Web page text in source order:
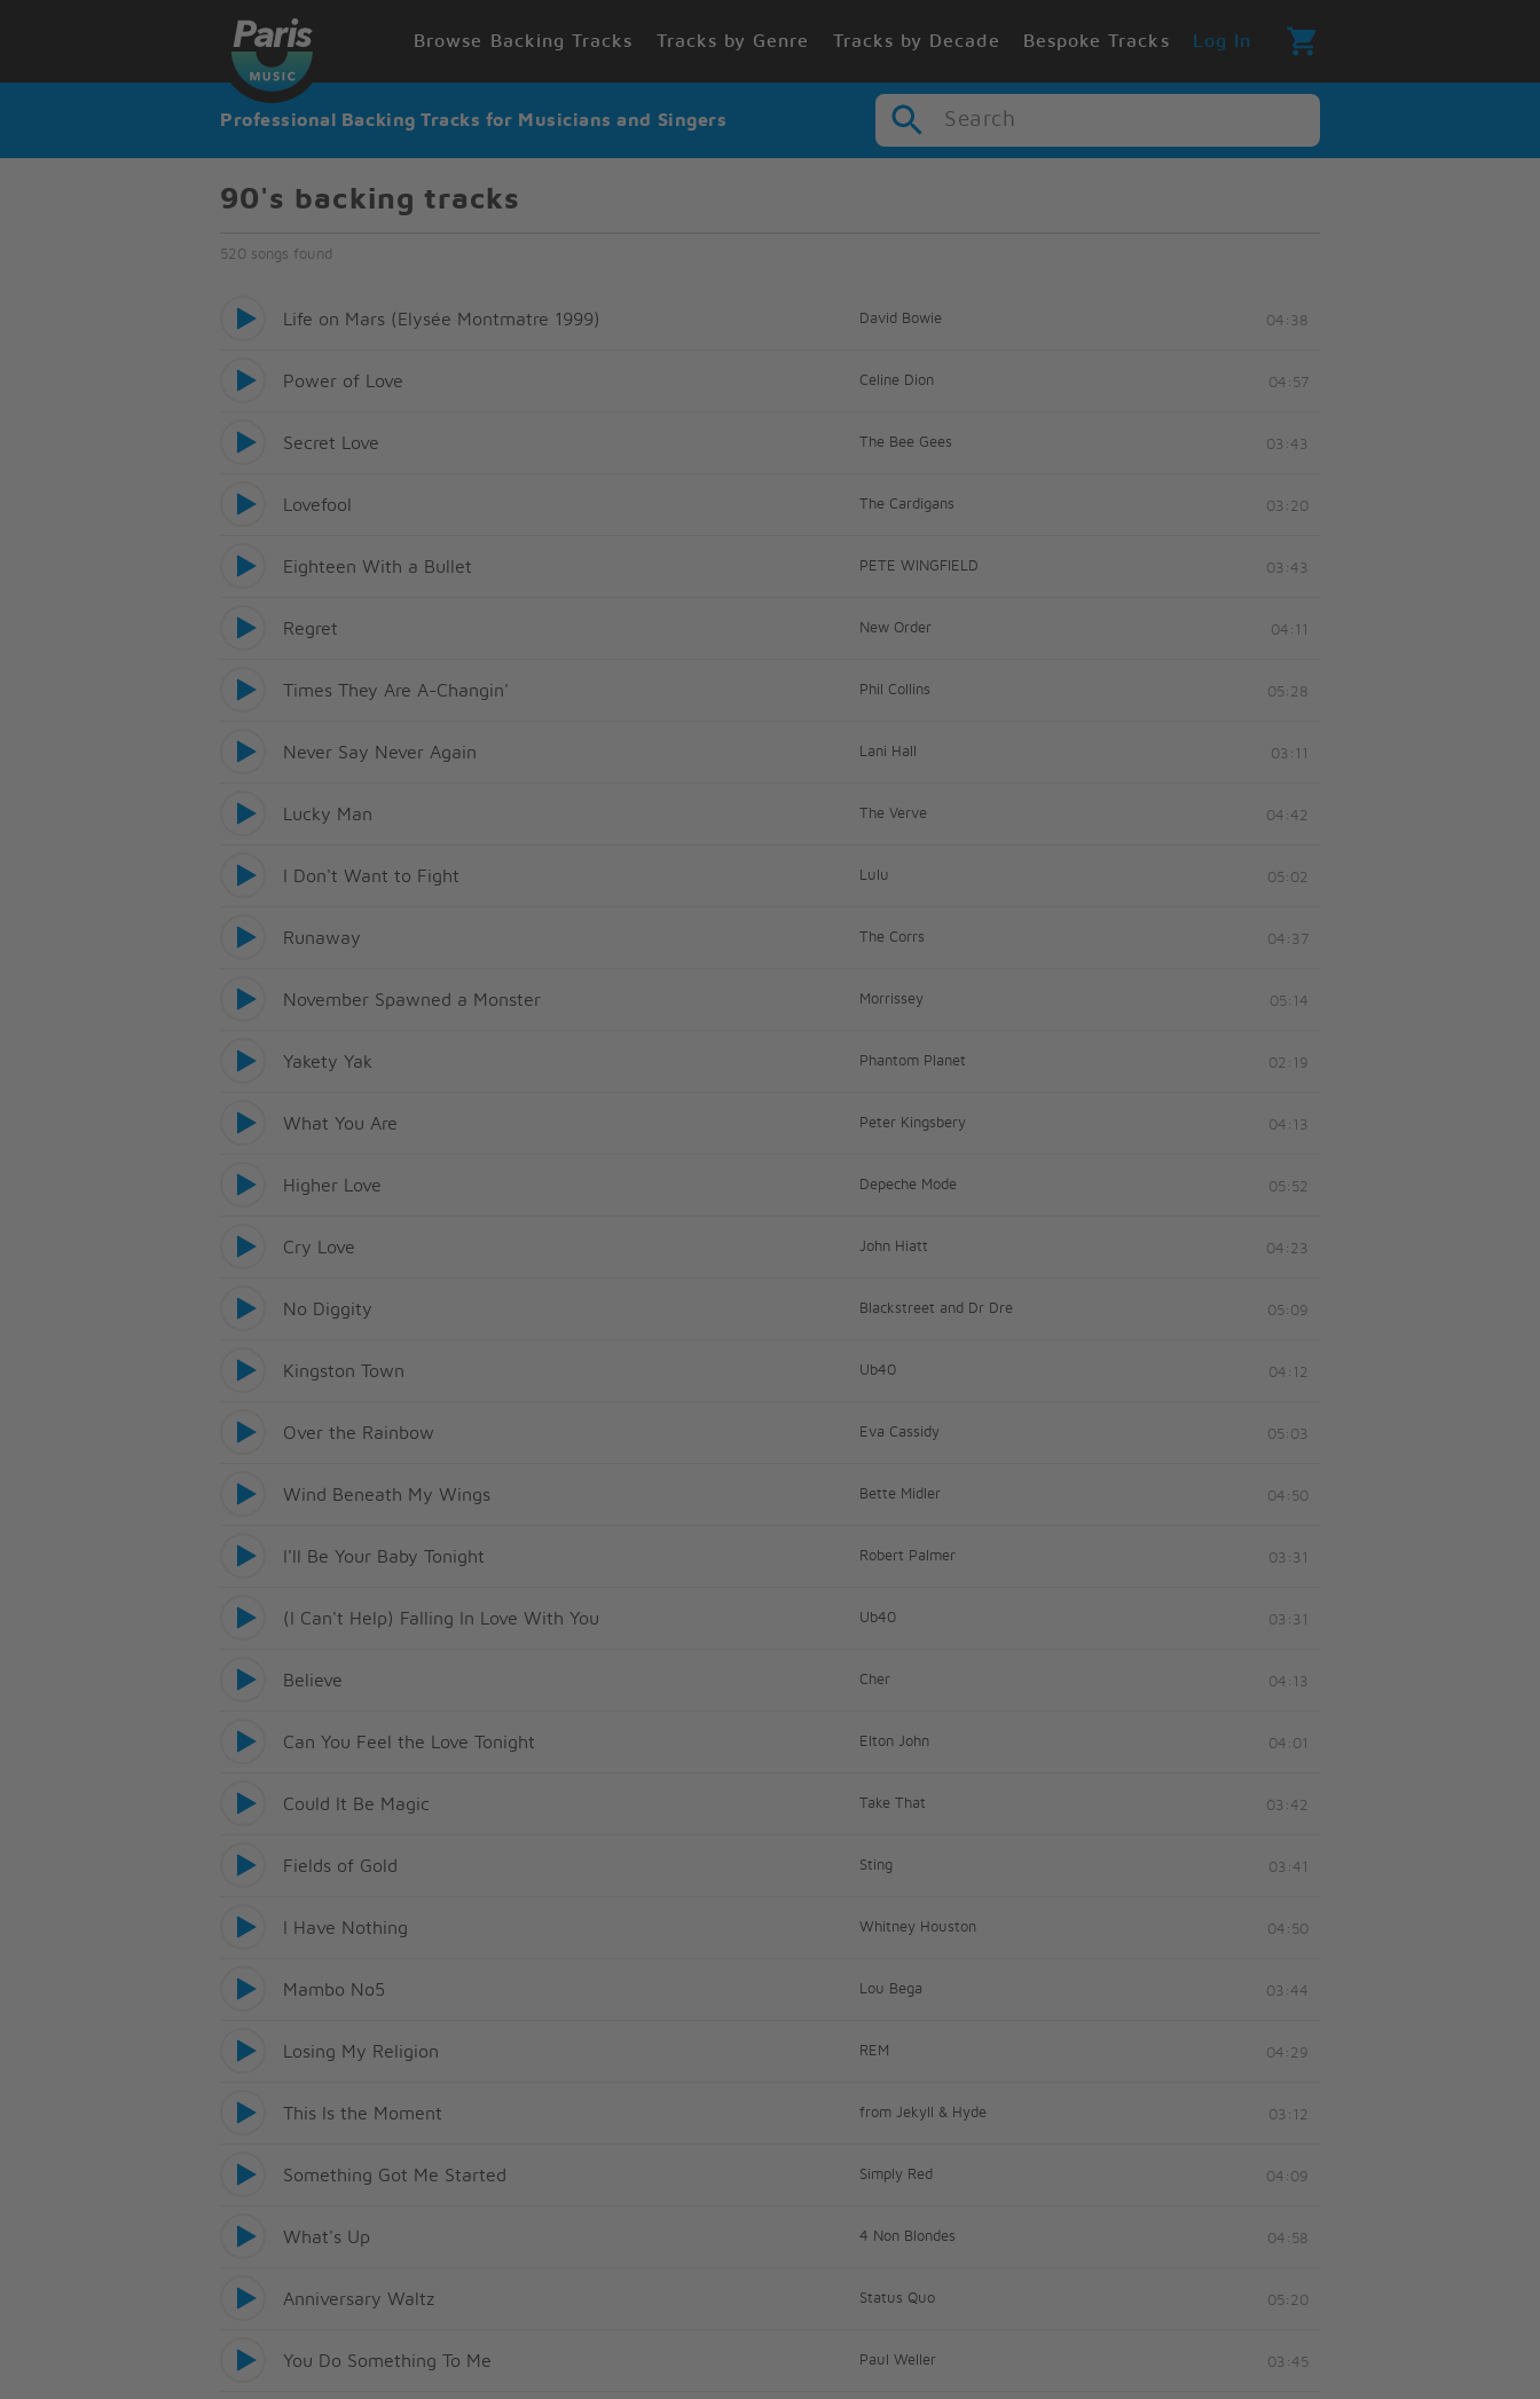
Browse Backing Tracks Tracks by Genre Tracks by Decade Bespoke Tracks Log In
Professional Backing Tracks for Musicians and Singers Search
90's backing tracks
520 songs found
Life on Mars (Elysée Montmatre 1999) David Bowie 04:38
Power of Love Celine Dion 04:57
Secret Love The Bee Gees 03:43
Lovefool The Cardigans 03:20
Eighteen With a Bullet PETE WINGFIELD 03:43
Regret New Order 04:11
Times They Are A-Changin' Phil Collins 05:28
Never Say Never Again Lani Hall 03:11
Lucky Man The Verve 04:42
I Don't Want to Fight Lulu 05:02
Runaway The Corrs 04:37
November Spawned a Monster Morrissey 05:14
Yakety Yak Phantom Planet 02:19
What You Are Peter Kingsbery 04:13
Higher Love Depeche Mode 05:52
Cry Love John Hiatt 04:23
No Diggity Blackstreet and Dr Dre 05:09
Kingston Town Ub40 04:12
Over the Rainbow Eva Cassidy 05:03
Wind Beneath My Wings Bette Midler 04:50
I'll Be Your Baby Tonight Robert Palmer 03:31
(I Can't Help) Falling In Love With You Ub40 03:31
Believe Cher 04:13
Can You Feel the Love Tonight Elton John 04:01
Could It Be Magic Take That 03:42
Fields of Gold Sting 03:41
I Have Nothing Whitney Houston 04:50
Mambo No5 Lou Bega 03:44
Losing My Religion REM 04:29
This Is the Moment from Jekyll & Hyde 03:12
Something Got Me Started Simply Red 04:09
What's Up 4 Non Blondes 04:58
Anniversary Waltz Status Quo 05:20
You Do Something To Me Paul Weller 03:45